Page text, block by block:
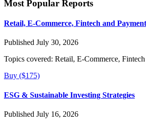
Most Popular Reports
Retail, E-Commerce, Fintech and
Published July 30, 2026
Topics covered: Retail, E-Commerce,
Buy ($175)
ESG & Sustainable Investing Strategies
Published July 16, 2026